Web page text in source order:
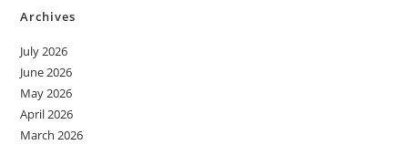
Archives
July 2026
June 2026
May 2026
April 2026
March 2026